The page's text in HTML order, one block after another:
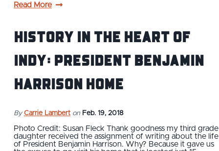
Read More
History in the Heart of
Indy: President Benjamin
Harrison Home
By Carrie Lambert on Feb. 19, 2018
Photo Credit: Susan Fleck Thank goodness my third grade
daughter received the assignment of writing about the life
of President Benjamin Harrison. Why? Because it gave us